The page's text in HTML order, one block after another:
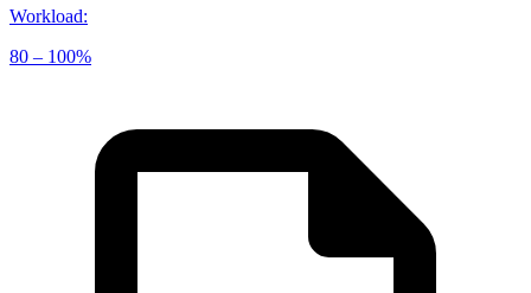
Workload:
80 – 100%